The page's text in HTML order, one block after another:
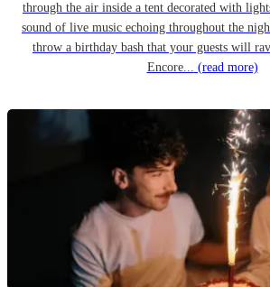
through the air inside a tent decorated with
sound of live music echoing throughout the
throw a birthday bash that your guests will
Encore... (read more)